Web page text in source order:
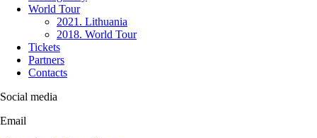
World Tour
2021. Lithuania
2018. World Tour
Tickets
Partners
Contacts
Social media
Email